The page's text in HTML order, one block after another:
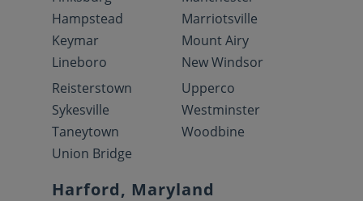
Hampstead
Keymar
Lineboro
Marriotsville
Mount Airy
New Windsor
Reisterstown
Sykesville
Taneytown
Union Bridge
Upperco
Westminster
Woodbine
Harford, Maryland